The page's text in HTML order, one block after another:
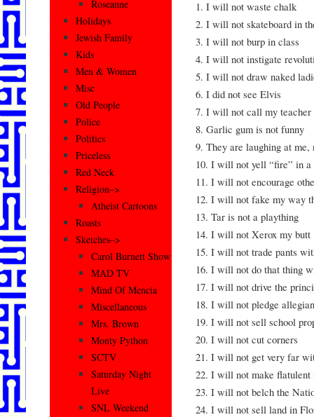
1. I will not waste chalk
2. I will not skateboard in
3. I will not burp in class
4. I will not instigate
5. I will not draw naked
6. I did not see Elvis
7. I will not call my teacher
8. Garlic gum is not funny
9. They are laughing at
10. I will not yell “fire” in a
11. I will not encourage
12. I will not fake my way
13. Tar is not a plaything
14. I will not Xerox my butt
15. I will not trade pants
16. I will not do that thing
17. I will not drive the
18. I will not pledge
19. I will not sell school
20. I will not cut corners
21. I will not get very far
22. I will not make flatulent
23. I will not belch the
24. I will not sell land in
Roseanne
Holidays
Jewish Family
Kids
Men & Women
Misc
Old People
Police
Politics
Priceless
Red Neck
Religion–>
Atheist Cartoons
Roasts
Sketches–>
Carol Burnett Show
MAD TV
Mind Of Mencia
Miscellaneous
Mrs. Brown
Monty Python
SCTV
Saturday Night
Live
SNL Weekend